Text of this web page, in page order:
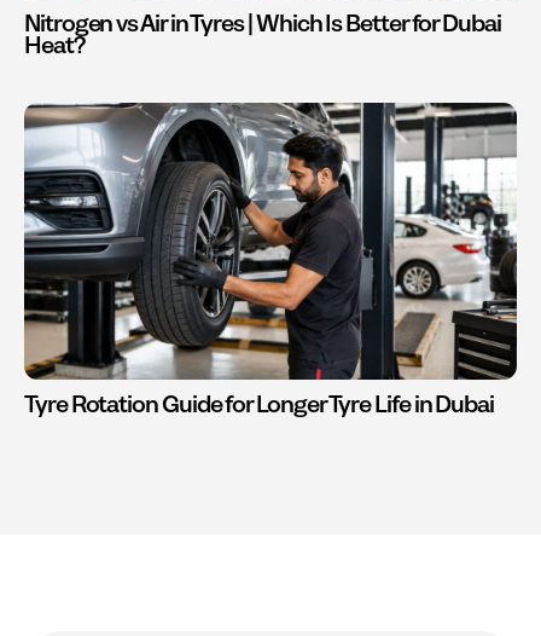
Nitrogen vs Air in Tyres | Which Is Better for Dubai
Heat?
Tyre Rotation Guide for Longer Tyre Life in Dubai